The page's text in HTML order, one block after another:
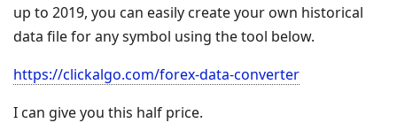
up to 2019, you can easily create your own historical
data file for any symbol using the tool below.
https://clickalgo.com/forex-data-converter
I can give you this half price.